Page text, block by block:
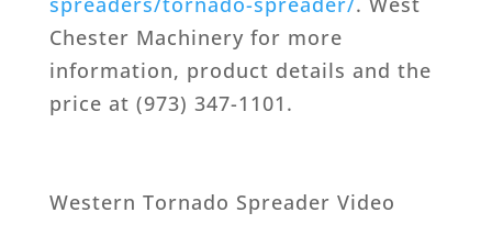
Chester Machinery for more
information, product details and the
price at (973) 347-1101.
Western Tornado Spreader Video